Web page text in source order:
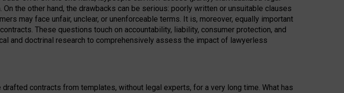
the other hand, the drawbacks can be serious: poorly written or unsuitable clauses
may face unfair, unclear, or unenforceable terms. It is, moreover, equally important
These questions touch on accountability, liability, consumer protection, and
and doctrinal research to comprehensively assess the impact of lawyerless
contracts from templates, without legal experts, for a very long time. What has